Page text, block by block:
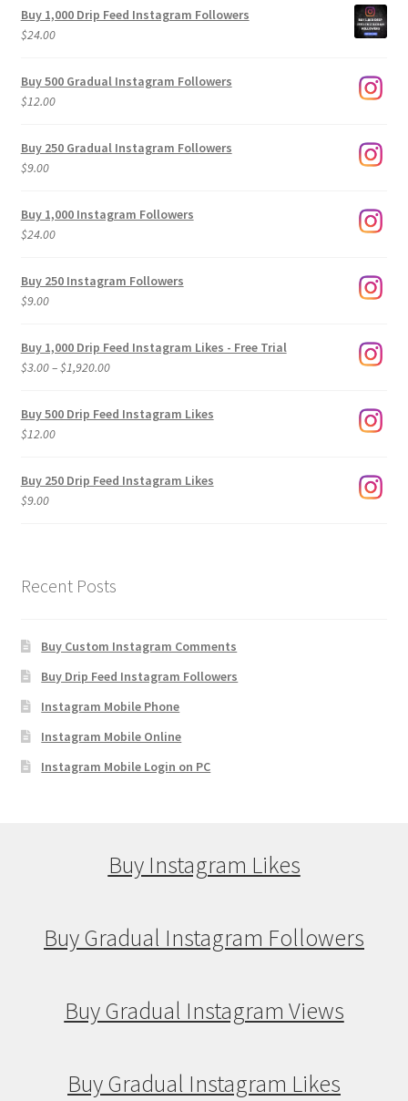
Buy 1,000 Drip Feed Instagram Followers
$24.00
Buy 500 Gradual Instagram Followers
$12.00
Buy 250 Gradual Instagram Followers
$9.00
Buy 1,000 Instagram Followers
$24.00
Buy 250 Instagram Followers
$9.00
Buy 1,000 Drip Feed Instagram Likes - Free Trial
$3.00–$1,920.00Price
$3.00
Buy 500 Drip Feed Instagram Likes
$12.00
Buy 250 Drip Feed Instagram Likes
$9.00
Recent Posts
Buy Custom Instagram Comments
Buy Drip Feed Instagram Followers
Instagram Mobile Phone
Instagram Mobile Online
Instagram Mobile Login on PC
Buy Instagram Likes
Buy Gradual Instagram Followers
Buy Gradual Instagram Views
Buy Gradual Instagram Likes